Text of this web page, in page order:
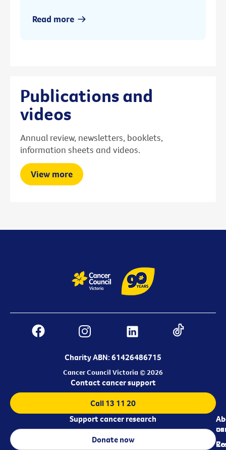
Read more
Publications and
videos
Annual review, newsletters, booklets,
information sheets and videos.
View more
Charity ABN: 61426486715
Cancer Council Victoria © 2026
us
Contact cancer support
Call 13 11 20
Support cancer research
Donate now